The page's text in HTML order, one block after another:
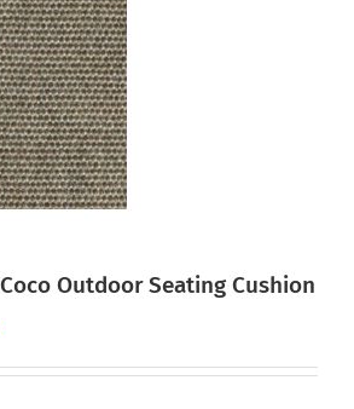
Outdoor Seating Cushion